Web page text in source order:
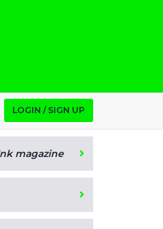
LOGIN / SIGN UP
magazine